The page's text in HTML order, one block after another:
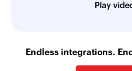
Play
Endless integrations.